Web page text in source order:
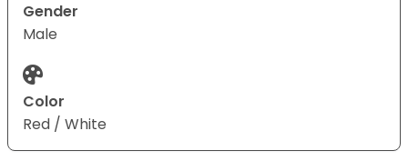
Gender
Male
Color
Red / White